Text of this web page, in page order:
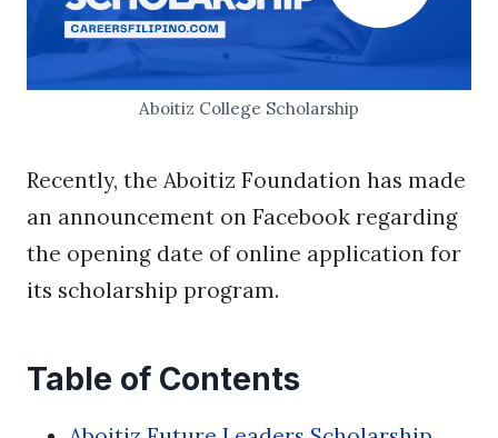
Aboitiz College Scholarship
Recently, the Aboitiz Foundation has made
an announcement on Facebook regarding
the opening date of online application for
its scholarship program.
Table of Contents